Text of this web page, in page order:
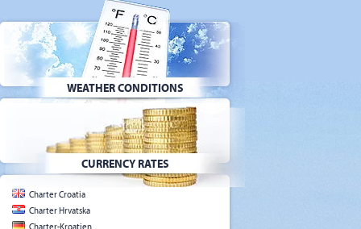
WEATHER CONDITIONS
CURRENCY RATES
Charter Croatia
Charter Hrvatska
Charter-Kroatien